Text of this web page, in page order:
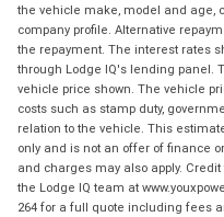
the vehicle make, model and age,
company profile. Alternative
the repayment. The interest rates
through Lodge IQ's lending panel.
vehicle price shown. The vehicle
costs such as stamp duty,
relation to the vehicle. This
only and is not an offer of finance
and charges may also apply.
the Lodge IQ team at
264 for a full quote including fees